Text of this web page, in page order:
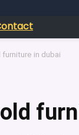
in dubai